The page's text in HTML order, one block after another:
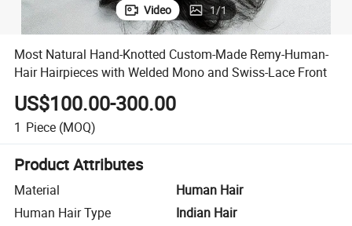
Video 1/1
Most Natural Hand-Knotted Custom-Made Remy-Human-
Hair Hairpieces with Welded Mono and Swiss-Lace Front
US$100.00-300.00
1 Piece (MOQ)
Product Attributes
Material
Human Hair
Human Hair Type
Indian Hair